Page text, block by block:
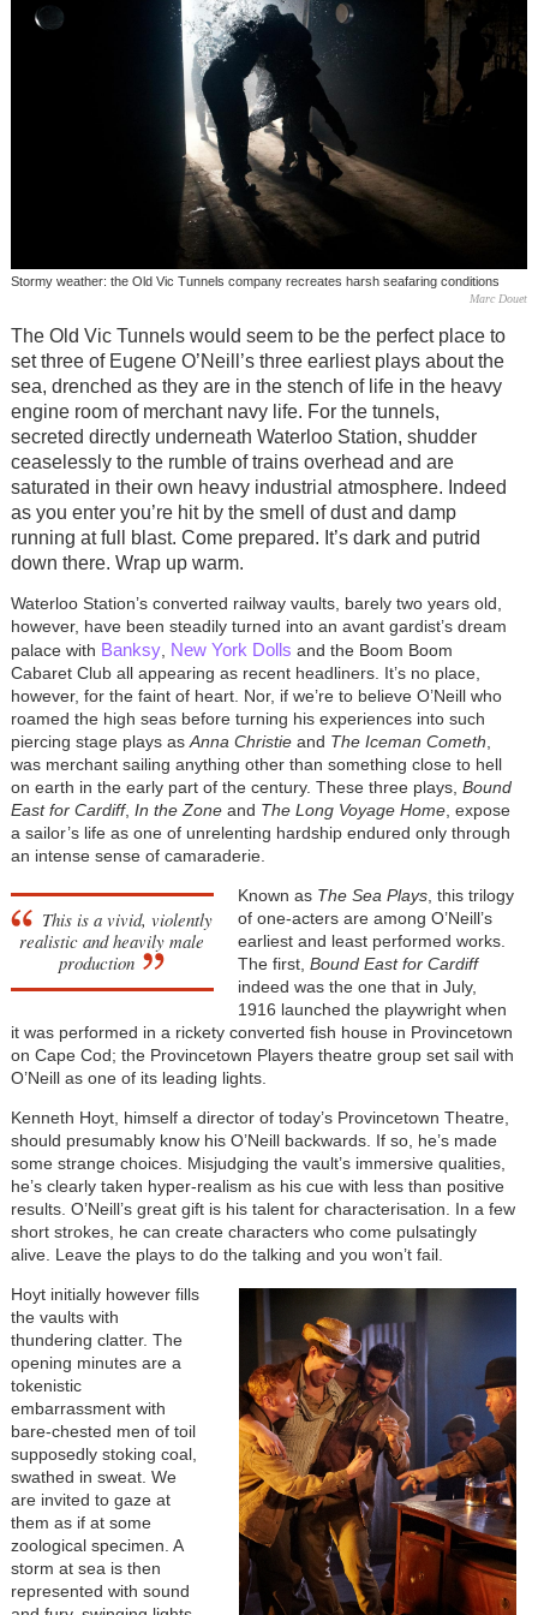
Stormy weather: the Old Vic Tunnels company recreates harsh seafaring conditions
Marc Douet
The Old Vic Tunnels would seem to be the perfect place to
set three of Eugene O’Neill’s three earliest plays about the
sea, drenched as they are in the stench of life in the heavy
engine room of merchant navy life. For the tunnels,
secreted directly underneath Waterloo Station, shudder
ceaselessly to the rumble of trains overhead and are
saturated in their own heavy industrial atmosphere. Indeed
as you enter you’re hit by the smell of dust and damp
running at full blast. Come prepared. It’s dark and putrid
down there. Wrap up warm.
Waterloo Station’s converted railway vaults, barely two years old,
however, have been steadily turned into an avant gardist’s dream
palace with Banksy, New York Dolls and the Boom Boom
Cabaret Club all appearing as recent headliners. It’s no place,
however, for the faint of heart. Nor, if we’re to believe O’Neill who
roamed the high seas before turning his experiences into such
piercing stage plays as Anna Christieand The Iceman Cometh
was merchant sailing anything other than something close to hell
on earth in the early part of the century. These three plays, Bound
East for Cardiff, In the Zoneand The Long Voyage Home, expose
a sailor’s life as one of unrelenting hardship endured only through
an intense sense of camaraderie.
This is a vivid, violently
realistic and heavily male
production
Known asThe Sea Plays, this trilogy
of one-acters are among O’Neill’s
earliest and least performed works.
The first, Bound East for Cardiff
indeed was the one that in July,
1916 launched the playwright when
it was performed in a rickety converted fish house in Provincetown
on Cape Cod; the Provincetown Players theatre group set sail with
O’Neill as one of its leading lights.
Kenneth Hoyt, himself a director of today’s Provincetown Theatre,
should presumably know his O’Neill backwards. If so, he’s made
some strange choices. Misjudging the vault’s immersive qualities,
he’s clearly taken hyper-realism as his cue with less than positive
results. O’Neill’s great gift is his talent for characterisation. In a few
short strokes, he can create characters who come pulsatingly
alive. Leave the plays to do the talking and you won’t fail.
Hoyt initially however fills
the vaults with
thundering clatter. The
opening minutes are a
tokenistic
embarrassment with
bare-chested men of toil
supposedly stoking coal,
swathed in sweat. We
are invited to gaze at
them as if at some
zoological specimen. A
storm at sea is then
represented with sound